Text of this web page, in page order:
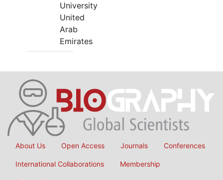
University
United
Arab
Emirates
About Us Open Access Journals Conferences
International Collaborations Membership